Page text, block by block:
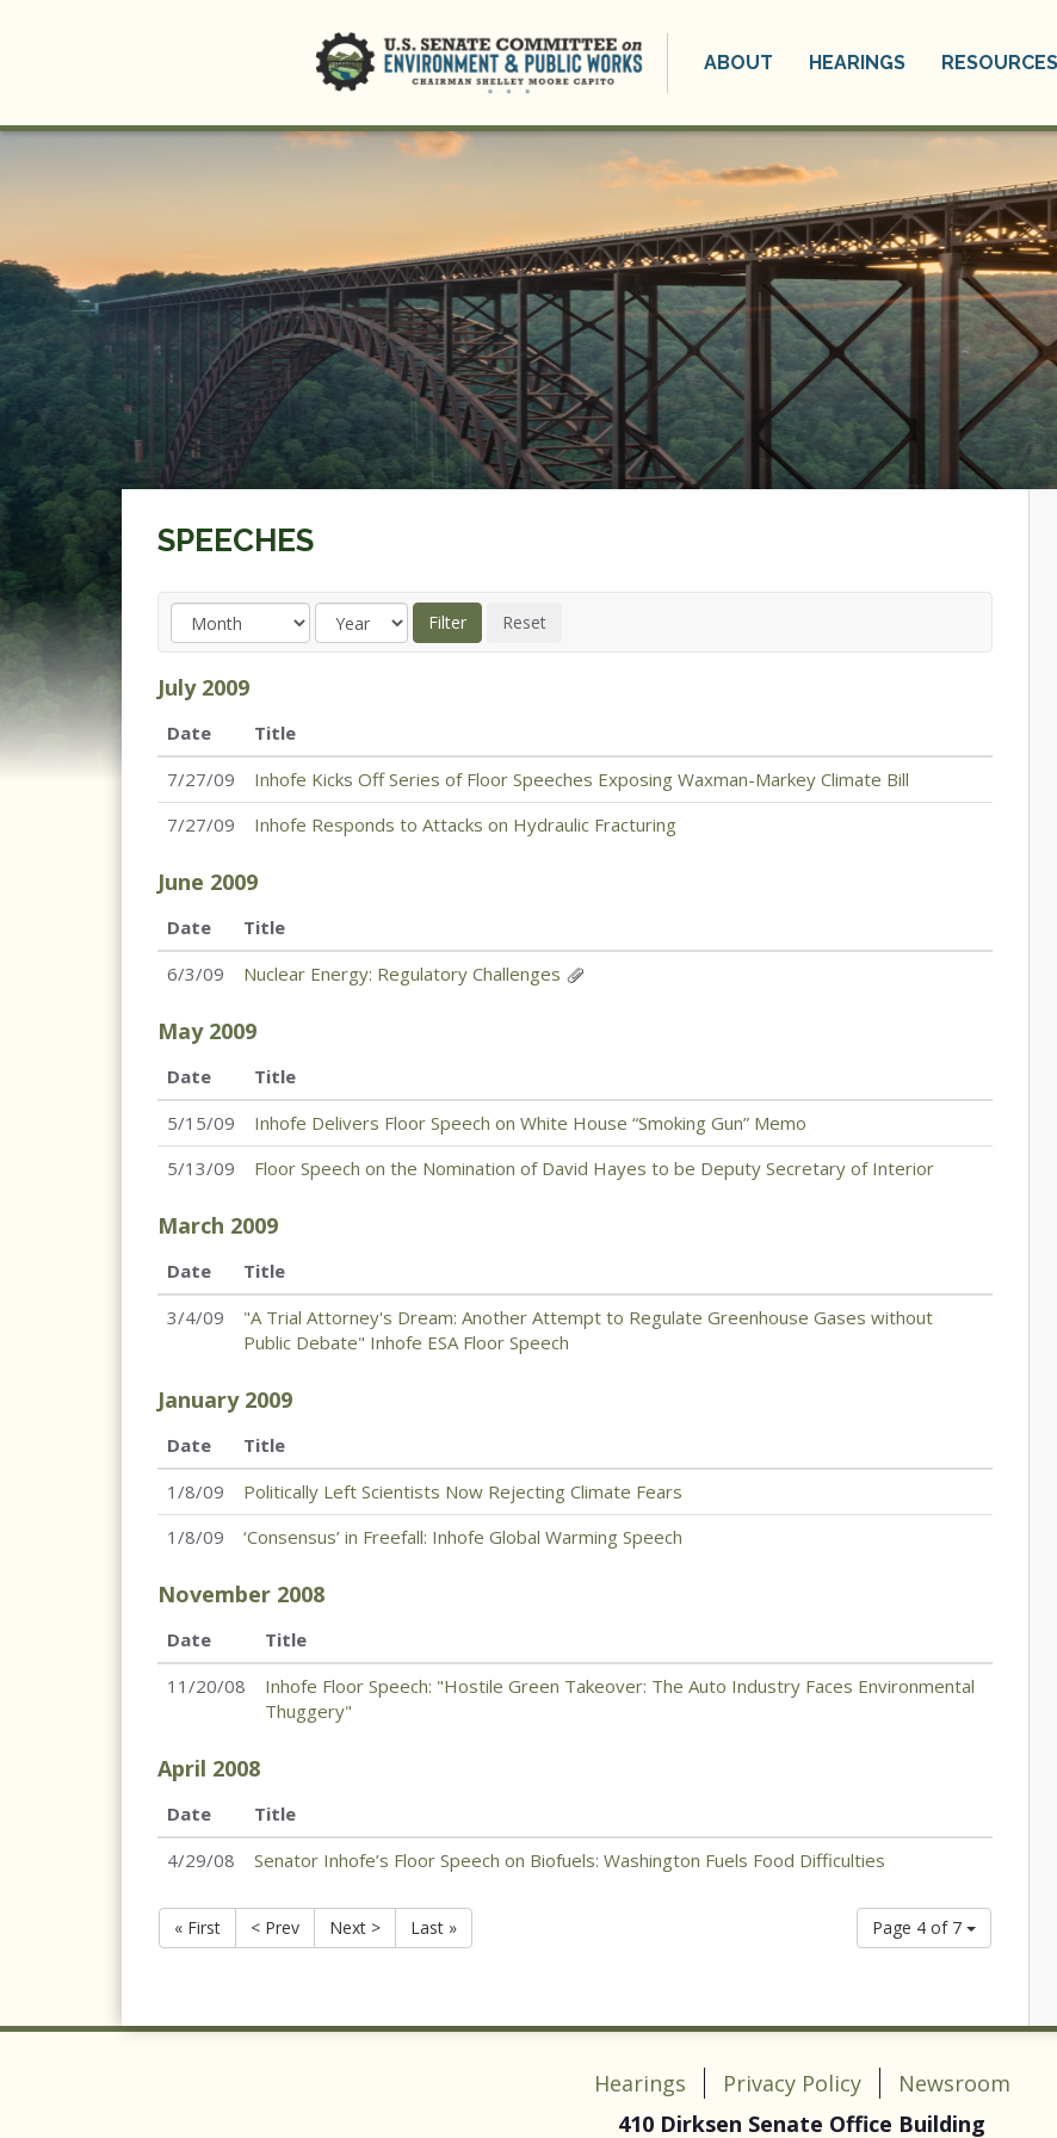
ABOUT HEARINGS RESOURCES
SPEECHES
July 2009
Date
Title
7/27/09
Inhofe Kicks Off Series of Floor Speeches Exposing Waxman-Markey Climate Bill
7/27/09
Inhofe Responds to Attacks on Hydraulic Fracturing
June 2009
Date
Title
6/3/09
Nuclear Energy: Regulatory Challenges
May 2009
Date
Title
5/15/09
Inhofe Delivers Floor Speech on White House “Smoking Gun” Memo
5/13/09
Floor Speech on the Nomination of David Hayes to be Deputy Secretary of Interior
March 2009
Date
Title
3/4/09
"A Trial Attorney's Dream: Another Attempt to Regulate Greenhouse Gases without
Public Debate" Inhofe ESA Floor Speech
January 2009
Date
Title
1/8/09
Politically Left Scientists Now Rejecting Climate Fears
1/8/09
‘Consensus’ in Freefall: Inhofe Global Warming Speech
November 2008
Date
Title
11/20/08
Inhofe Floor Speech: "Hostile Green Takeover: The Auto Industry Faces Environmental
Thuggery"
April 2008
Date
Title
4/29/08
Senator Inhofe’s Floor Speech on Biofuels: Washington Fuels Food Difficulties
Page 4 of 7
« First < Prev Next > Last »
Hearings Privacy Policy
Newsroom
410 Dirksen Senate Office Building